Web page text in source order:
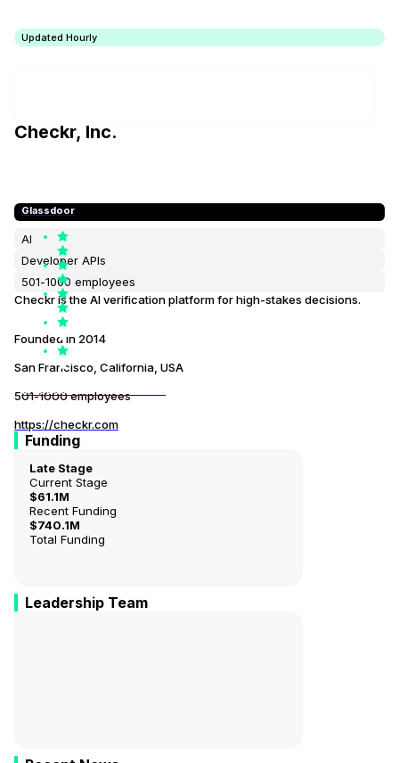
Updated Hourly
Checkr, Inc.
Glassdoor
3.600000000000000e+00
AI
Developer APIs
501-1000 employees
Checkr is the AI verification platform for high-stakes decisions.
Founded in 2014
San Francisco, California, USA
501-1000 employees
https://checkr.com
Funding
Late Stage
Current Stage
$61.1M
Recent Funding
$740.1M
Total Funding
Leadership Team